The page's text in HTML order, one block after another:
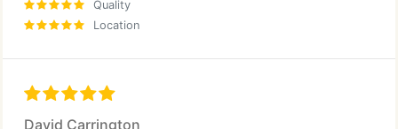
Quality
Location
David Carrington